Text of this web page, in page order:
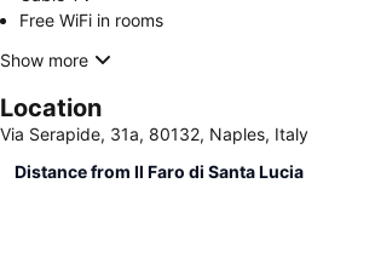
Free WiFi in rooms
Show more
Location
Via Serapide, 31a, 80132, Naples, Italy
Distance from Il Faro di Santa Lucia